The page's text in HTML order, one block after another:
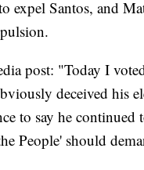
expel Santos, and
post: "Today I
deceived his
to say he
People' should